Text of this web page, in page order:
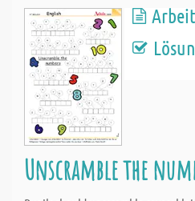
Unscramble the